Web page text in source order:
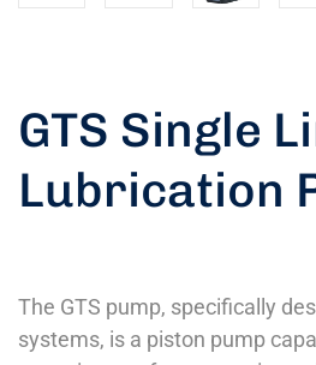
GTS Single
Lubrication
The GTS pump, specifically
systems, is a piston pump